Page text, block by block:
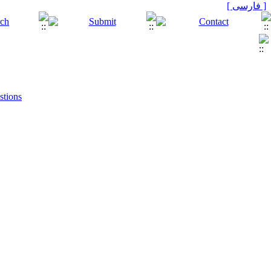
[ فارسی ]